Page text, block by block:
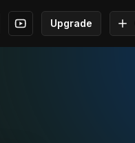
Upgrade